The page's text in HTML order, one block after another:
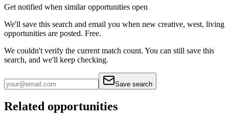
Get notified when similar opportunities open
We'll save this search and email you when new creative, west, living
opportunities are posted. Free.
We couldn't verify the current match count. You can still save this
search, and we'll keep checking.
Save search
Related opportunities